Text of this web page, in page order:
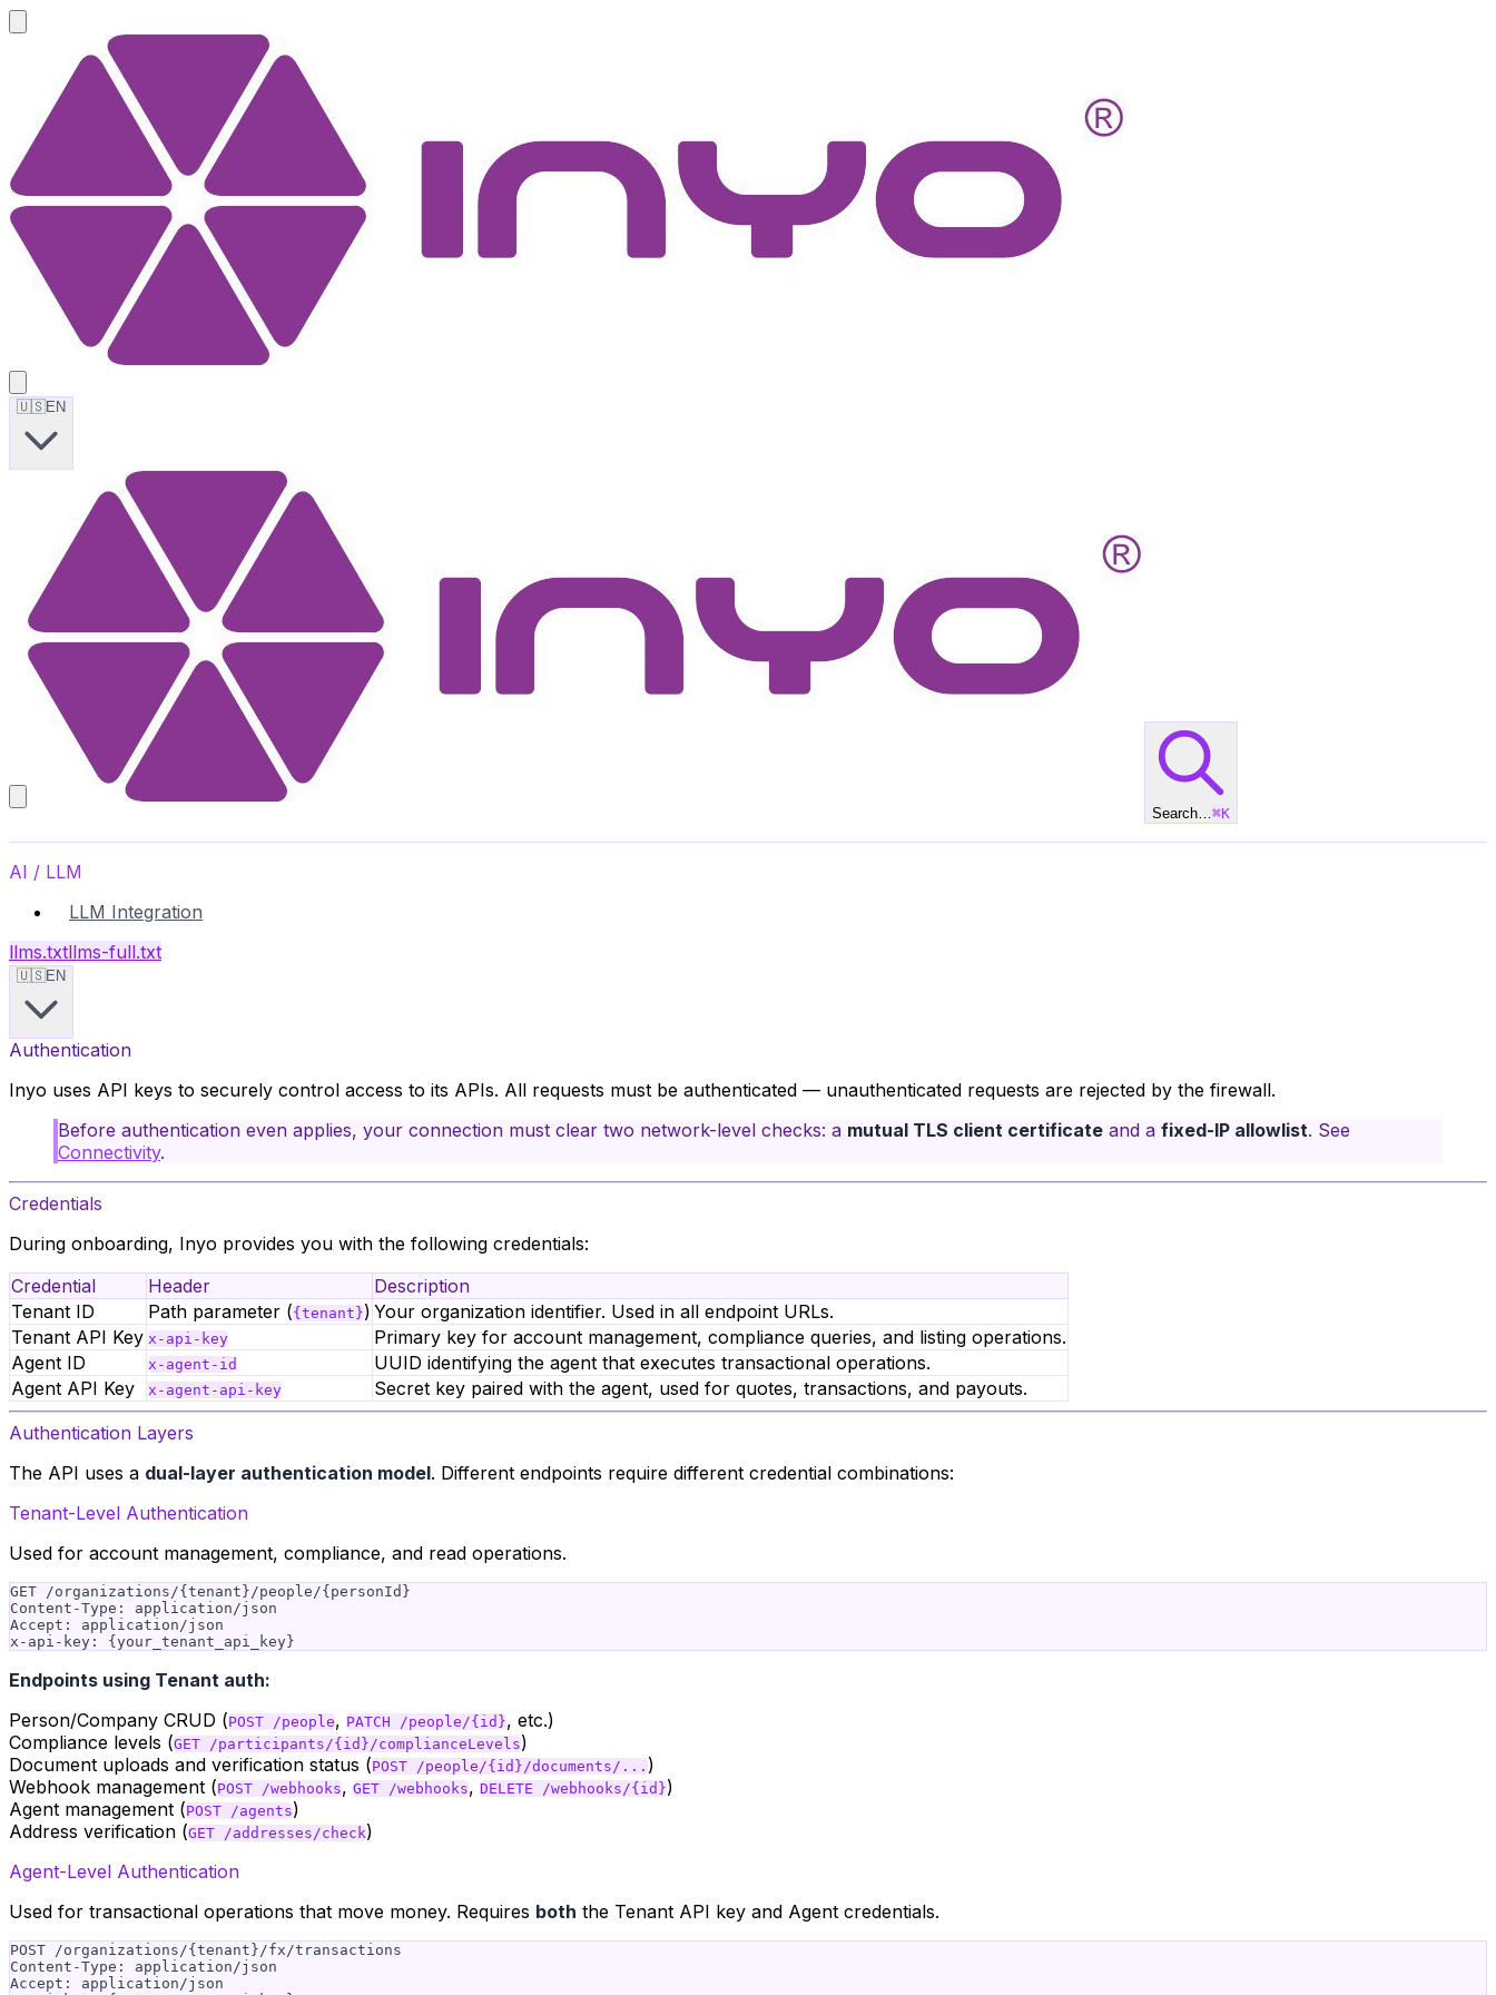
🇺🇸EN
Search…⌘K
AI / LLM
LLM Integration
llms.txtllms-full.txt
🇺🇸EN
Authentication
Inyo uses API keys to securely control access to its APIs. All requests must be authenticated — unauthenticated requests are rejected by the firewall.
Before authentication even applies, your connection must clear two network-level checks: a mutual TLS client certificate and a fixed-IP allowlist. See
Connectivity.
Credentials
During onboarding, Inyo provides you with the following credentials:
Credential
Header
Description
Tenant ID
Path parameter ({tenant}) Your organization identifier. Used in all endpoint URLs.
Tenant API Key x-api-key
Primary key for account management, compliance queries, and listing operations.
Agent ID
x-agent-id
UUID identifying the agent that executes transactional operations.
Agent API Key
x-agent-api-key
Secret key paired with the agent, used for quotes, transactions, and payouts.
Authentication Layers
The API uses a dual-layer authentication model. Different endpoints require different credential combinations:
Tenant-Level Authentication
Used for account management, compliance, and read operations.
GET /organizations/{tenant}/people/{personId}
Content-Type: application/json
Accept: application/json
Endpoints using Tenant auth:
Person/Company CRUD (POST /people, PATCH /people/{id}, etc.)
Compliance levels (GET /participants/{id}/complianceLevels)
Document uploads and verification status (POST /people/{id}/documents/... )
Webhook management (POST /webhooks, GET /webhooks, DELETE /webhooks/{id})
Agent management (POST /agents)
Address verification (GET /addresses/check)
Agent-Level Authentication
Used for transactional operations that move money. Requires both the Tenant API key and Agent credentials.
POST /organizations/{tenant}/fx/transactions
Content-Type: application/json
Accept: application/json